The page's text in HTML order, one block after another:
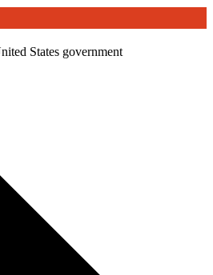
States government